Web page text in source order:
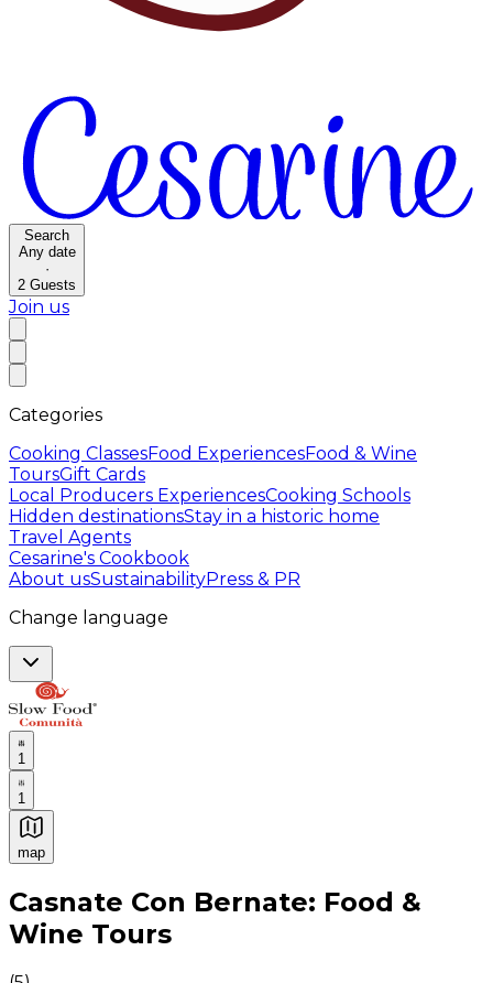
Search
Any date
·
2 Guests
Join us
Categories
Cooking ClassesFood ExperiencesFood & Wine
ToursGift Cards
Local Producers ExperiencesCooking Schools
Hidden destinationsStay in a historic home
Travel Agents
Cesarine's Cookbook
About usSustainabilityPress & PR
Change language
1
1
map
Authentic Italian Cooking Classes, Food experiences
Casnate Con Bernate: Food &
Wine Tours